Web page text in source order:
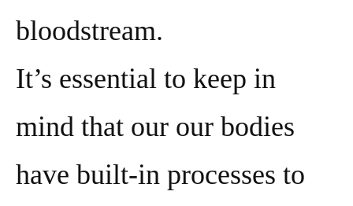
bloodstream.
It’s essential to keep in
mind that our our bodies
have built-in processes to